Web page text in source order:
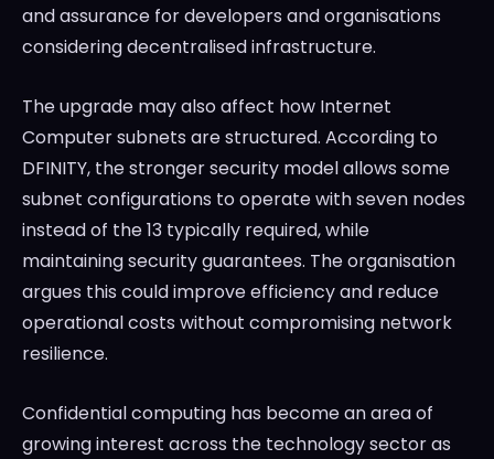
and assurance for developers and organisations
considering decentralised infrastructure.
The upgrade may also affect how Internet
Computer subnets are structured. According to
DFINITY, the stronger security model allows some
subnet configurations to operate with seven nodes
instead of the 13 typically required, while
maintaining security guarantees. The organisation
argues this could improve efficiency and reduce
operational costs without compromising network
resilience.
Confidential computing has become an area of
growing interest across the technology sector as